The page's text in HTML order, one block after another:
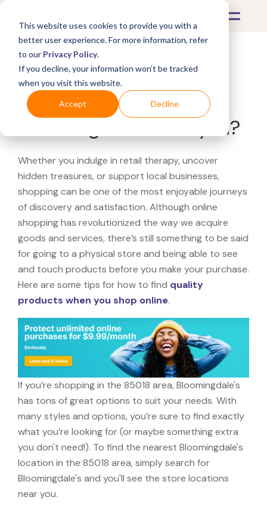
This website uses cookies to provide you with a
better user experience. For more information, refer
to our Privacy Policy.
If you decline, your information won’t be tracked
when you visit this website.
Accept Decline
What's Covered >
Looking for a
Bloomingdale's near you?
Whether you indulge in retail therapy, uncover
hidden treasures, or support local businesses,
shopping can be one of the most enjoyable journeys
of discovery and satisfaction. Although online
shopping has revolutionized the way we acquire
goods and services, there’s still something to be said
for going to a physical store and being able to see
and touch products before you make your purchase.
Here are some tips for how to find quality
products when you shop online.
If you’re shopping in the 85018 area, Bloomingdale's
has tons of great options to suit your needs. With
many styles and options, you’re sure to find exactly
what you’re looking for (or maybe something extra
you don't need!). To find the nearest Bloomingdale's
location in the 85018 area, simply search for
Bloomingdale's and you'll see the store locations
near you.